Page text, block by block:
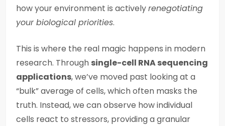
how your environment is activelyrenegotiating
your biological priorities.
This is where the real magic happens in modern
research. Through single-cell RNA sequencing
applications, we’ve moved past looking at a
“bulk” average of cells, which often masks the
truth. Instead, we can observe how individual
cells react to stressors, providing a granular